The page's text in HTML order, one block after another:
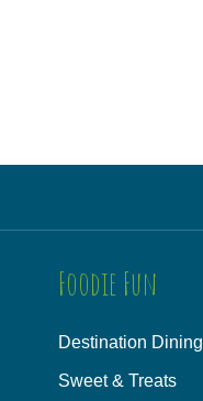
Foodie Fun
Destination Dining
Sweet & Treats